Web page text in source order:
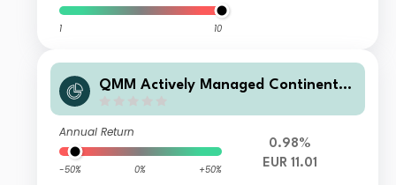
1 10
QMM Actively Managed Continental
Annual Return
-50% 0% +50%
0.98%
EUR 11.01